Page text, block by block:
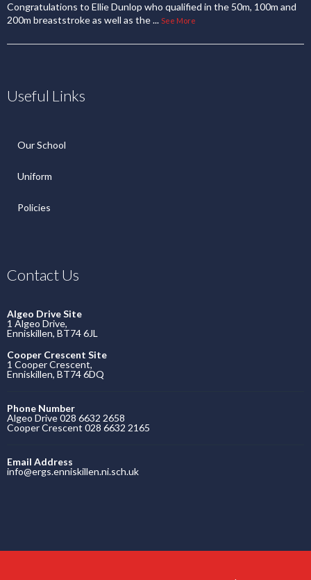
Congratulations to Ellie Dunlop who qualified in the 50m, 100m and
200m breaststroke as well as the... See More
Useful Links
Our School
Uniform
Policies
Contact Us
Algeo Drive Site
1 Algeo Drive,
Enniskillen, BT74 6JL
Cooper Crescent Site
1 Cooper Crescent,
Enniskillen, BT74 6DQ
Phone Number
Algeo Drive 028 6632 2658
Cooper Crescent 028 6632 2165
Email Address
info@ergs.enniskillen.ni.sch.uk